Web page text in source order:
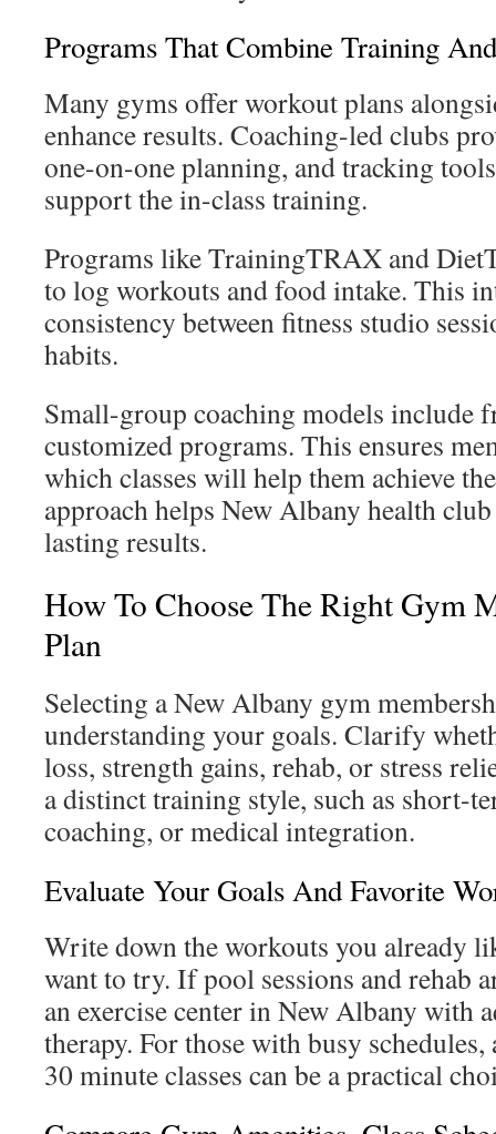
Programs That Combine Training
Many gyms offer workout plans
enhance results. Coaching-led clubs
one-on-one planning, and tracking
support the in-class training.
Programs like TrainingTRAX and
to log workouts and food intake. This
consistency between fitness studio
habits.
Small-group coaching models include
customized programs. This ensures
which classes will help them achieve
approach helps New Albany health
lasting results.
How To Choose The Right Gym
Plan
Selecting a New Albany gym
understanding your goals. Clarify
loss, strength gains, rehab, or stress
a distinct training style, such as short-
coaching, or medical integration.
Evaluate Your Goals And Favorite
Write down the workouts you already
want to try. If pool sessions and rehab
an exercise center in New Albany with
therapy. For those with busy
30 minute classes can be a practical